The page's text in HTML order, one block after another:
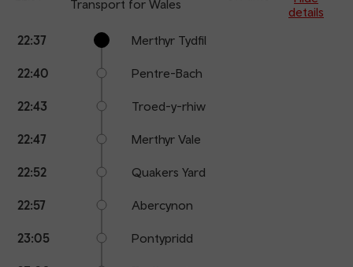
Transport for Wales
details
points
Arrival
Station
22:37 Merthyr Tydfil
22:40 Pentre-Bach
22:43 Troed-y-rhiw
22:47 Merthyr Vale
22:52 Quakers Yard
22:57 Abercynon
23:05 Pontypridd